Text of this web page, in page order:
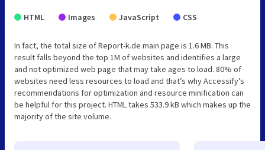
HTML Images JavaScript CSS
In fact, the total size of Report-k.de main page is 1.6 MB. This
result falls beyond the top 1M of websites and identifies a large
and not optimized web page that may take ages to load. 80% of
websites need less resources to load and that’s why Accessify’s
recommendations for optimization and resource minification can
be helpful for this project. HTML takes 533.9 kB which makes up the
majority of the site volume.